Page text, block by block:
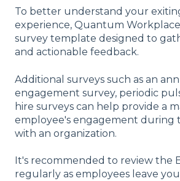
To better understand your
experience, Quantum
survey template designed to
and actionable feedback.
Additional surveys such as an
engagement survey, periodic
hire surveys can help provide a
employee's engagement during
with an organization.
It's recommended to review the
regularly as employees leave